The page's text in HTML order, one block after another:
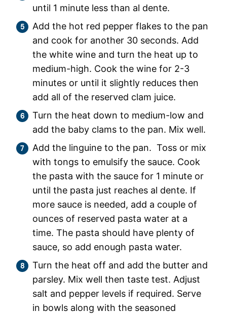
until 1 minute less than al dente.
Add the hot red pepper flakes to the pan
and cook for another 30 seconds. Add
the white wine and turn the heat up to
medium-high. Cook the wine for 2-3
minutes or until it slightly reduces then
add all of the reserved clam juice.
Turn the heat down to medium-low and
add the baby clams to the pan. Mix well.
Add the linguine to the pan. Toss or mix
with tongs to emulsify the sauce. Cook
the pasta with the sauce for 1 minute or
until the pasta just reaches al dente. If
more sauce is needed, add a couple of
ounces of reserved pasta water at a
time. The pasta should have plenty of
sauce, so add enough pasta water.
Turn the heat off and add the butter and
parsley. Mix well then taste test. Adjust
salt and pepper levels if required. Serve
in bowls along with the seasoned